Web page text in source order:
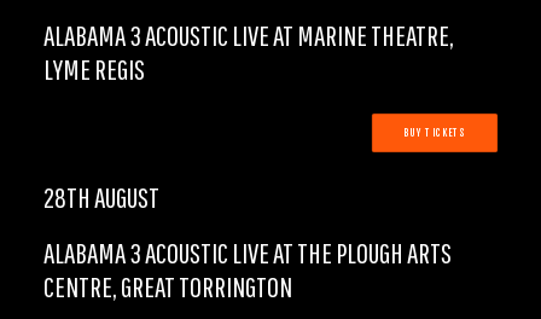
ALABAMA 3 ACOUSTIC LIVE AT MARINE THEATRE,
LYME REGIS
BUY TICKETS
28TH AUGUST
ALABAMA 3 ACOUSTIC LIVE AT THE PLOUGH ARTS
CENTRE, GREAT TORRINGTON